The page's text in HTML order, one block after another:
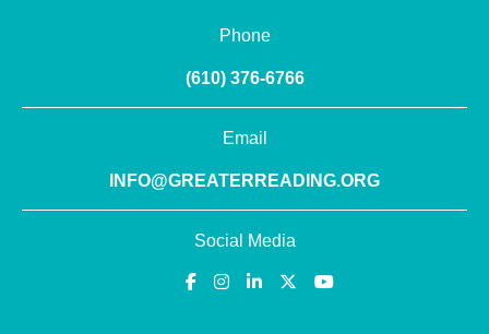
Phone
(610) 376-6766
Email
INFO@GREATERREADING.ORG
Social Media